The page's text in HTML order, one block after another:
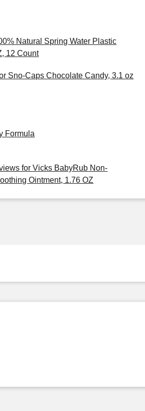
Natural Spring Water Plastic
12 Count
Sno-Caps Chocolate Candy, 3.1 oz
Formula
for Vicks BabyRub Non-
Ointment, 1.76 OZ